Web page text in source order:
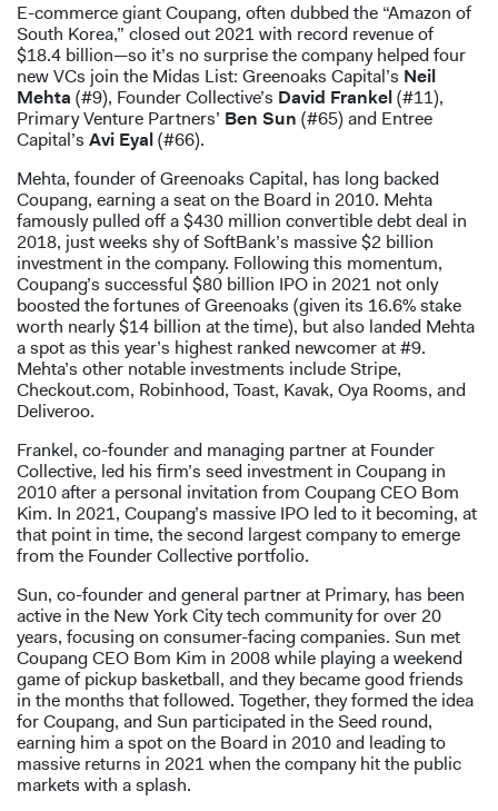
E-commerce giant Coupang, often dubbed the “Amazon of
South Korea,” closed out 2021 with record revenue of
$18.4 billion—so it’s no surprise the company helped four
new VCs join the Midas List: Greenoaks Capital’s Neil
Mehta (#9), Founder Collective’s David Frankel(#11),
Primary Venture Partners’ Ben Sun (#65) and Entree
Capital’s Avi Eyal(#66).
Mehta, founder of Greenoaks Capital, has long backed
Coupang, earning a seat on the Board in 2010. Mehta
famously pulled off a $430 million convertible debt deal in
2018, just weeks shy of SoftBank’s massive $2 billion
investment in the company. Following this momentum,
Coupang’s successful $80 billion IPO in 2021 not only
boosted the fortunes of Greenoaks (given its 16.6% stake
worth nearly $14 billion at the time), but also landed Mehta
a spot as this year’s highest ranked newcomer at #9.
Mehta’s other notable investments include Stripe,
Checkout.com, Robinhood, Toast, Kavak, Oya Rooms, and
Deliveroo.
Frankel, co-founder and managing partner at Founder
Collective, led his firm’s seed investment in Coupang in
2010 after a personal invitation from Coupang CEO Bom
Kim. In 2021, Coupang’s massive IPO led to it becoming, at
that point in time, the second largest company to emerge
from the Founder Collective portfolio.
Sun, co-founder and general partner at Primary, has been
active in the New York City tech community for over 20
years, focusing on consumer-facing companies. Sun met
Coupang CEO Bom Kim in 2008 while playing a weekend
game of pickup basketball, and they became good friends
in the months that followed. Together, they formed the idea
for Coupang, and Sun participated in the Seed round,
earning him a spot on the Board in 2010 and leading to
massive returns in 2021 when the company hit the public
markets with a splash.